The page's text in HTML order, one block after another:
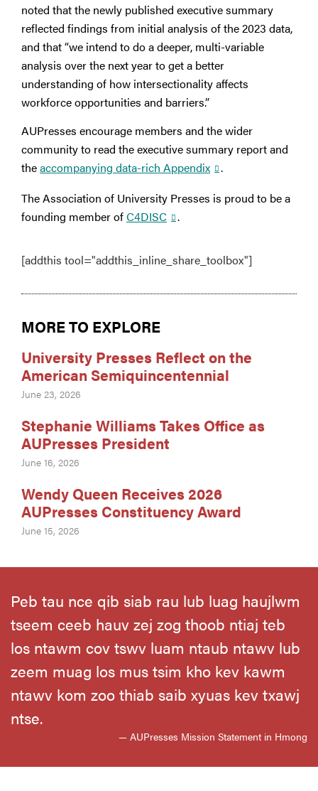
noted that the newly published executive summary
reflected findings from initial analysis of the 2023 data,
and that “we intend to do a deeper, multi-variable
analysis over the next year to get a better
understanding of how intersectionality affects
workforce opportunities and barriers.”
AUPresses encourage members and the wider
community to read the executive summary report and
theaccompanying data-rich Appendix
.
The Association of University Presses is proud to be a
founding member ofC4DISC .
[addthis tool="addthis_inline_share_toolbox"]
MORE TO EXPLORE
University Presses Reflect on the
American Semiquincentennial
June 23, 2026
Stephanie Williams Takes Office as
AUPresses President
June 16, 2026
Wendy Queen Receives 2026
AUPresses Constituency Award
June 15, 2026
Peb tau nce qib siab rau lub luag haujlwm
tseem ceeb hauv zej zog thoob ntiaj teb
los ntawm cov tswv luam ntaub ntawv lub
zeem muag los mus tsim kho kev kawm
ntawv kom zoo thiab saib xyuas kev txawj
ntse.
— AUPresses Mission Statement in Hmong